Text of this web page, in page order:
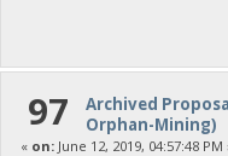
97 Archived
Orphan-Mining)
« on:June 12, 2019, 04:57:48 PM